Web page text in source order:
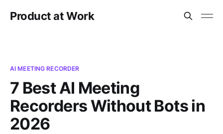
Product at Work
AI MEETING RECORDER
7 Best AI Meeting
Recorders Without Bots in
2026